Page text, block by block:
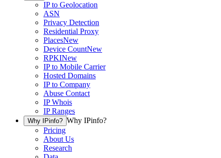
IP to Geolocation
ASN
Privacy Detection
Residential Proxy
PlacesNew
Device CountNew
RPKINew
IP to Mobile Carrier
Hosted Domains
IP to Company
Abuse Contact
IP Whois
IP Ranges
Why IPinfo? Why IPinfo?
Pricing
About Us
Research